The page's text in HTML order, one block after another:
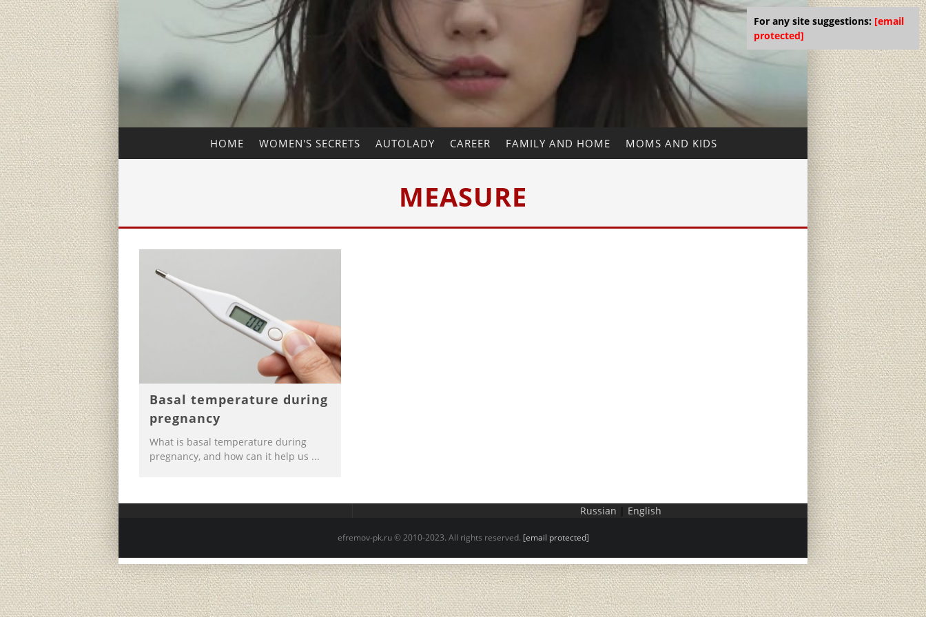
HOME WOMEN'S SECRETS AUTOLADY CAREER FAMILY AND HOME MOMS AND KIDS
MEASURE
Basal temperature during
pregnancy
What is basal temperature during
pregnancy, and how can it help us ...
Russian | English
efremov-pk.ru © 2010-2023. All rights reserved. [email protected]
For any site suggestions: [email
protected]